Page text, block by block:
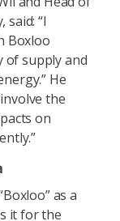
“I
Boxloo
of supply and
He
the
on
as a
it for the